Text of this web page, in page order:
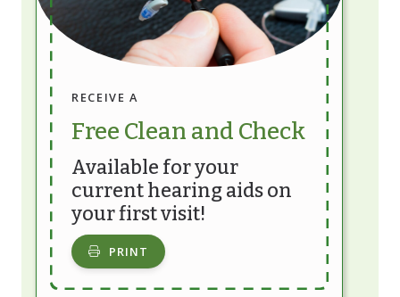
RECEIVE A
Free Clean and Check
Available for your
current hearing aids on
your first visit!
PRINT